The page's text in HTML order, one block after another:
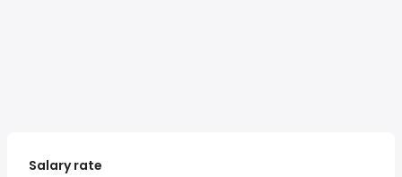
Salary rate